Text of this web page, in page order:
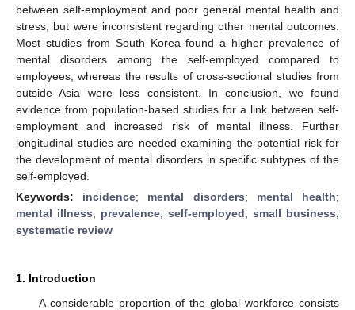
between self-employment and poor general mental health and
stress, but were inconsistent regarding other mental outcomes.
Most studies from South Korea found a higher prevalence of
mental disorders among the self-employed compared to
employees, whereas the results of cross-sectional studies from
outside Asia were less consistent. In conclusion, we found
evidence from population-based studies for a link between self-
employment and increased risk of mental illness. Further
longitudinal studies are needed examining the potential risk for
the development of mental disorders in specific subtypes of the
self-employed.
Keywords: incidence; mental disorders; mental health;
mental illness; prevalence; self-employed; small business;
systematic review
1. Introduction
A considerable proportion of the global workforce consists